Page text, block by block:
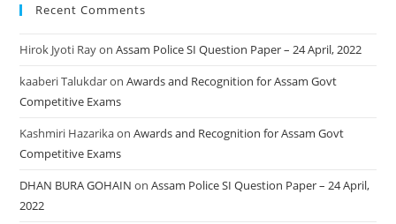
Recent Comments
Hirok Jyoti RayonAssam Police SI Question Paper – 24 April, 2022
kaaberi TalukdaronAwards and Recognition for Assam Govt
Competitive Exams
Kashmiri HazarikaonAwards and Recognition for Assam Govt
Competitive Exams
DHAN BURA GOHAIN onAssam Police SI Question Paper – 24 April,
2022